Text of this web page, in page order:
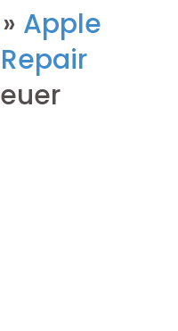
» Apple